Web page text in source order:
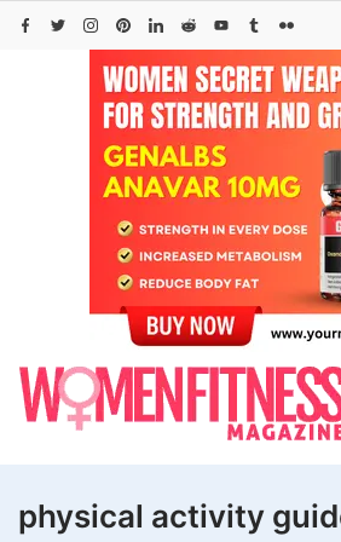
Skip
physical activity